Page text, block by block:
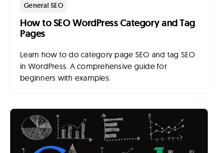
General SEO
How to SEO WordPress Category and Tag
Pages
Learn how to do category page SEO and tag SEO
in WordPress. A comprehensive guide for
beginners with examples.